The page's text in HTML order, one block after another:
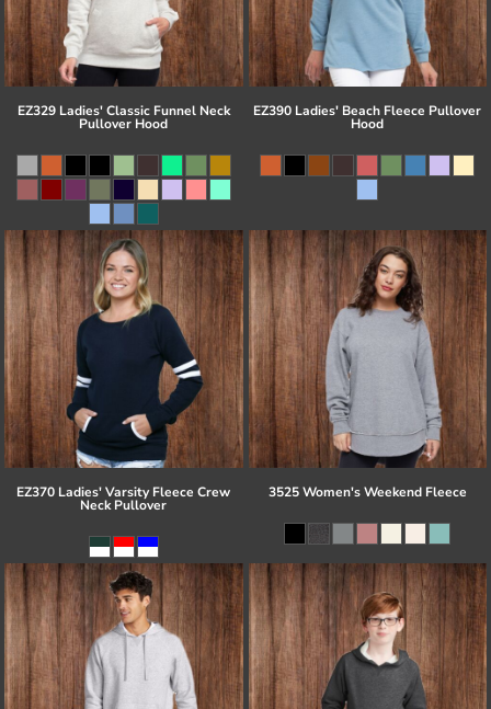
EZ329 Ladies' Classic Funnel Neck
Pullover Hood
EZ390 Ladies' Beach Fleece Pullover
Hood
EZ370 Ladies' Varsity Fleece Crew
Neck Pullover
3525 Women's Weekend Fleece